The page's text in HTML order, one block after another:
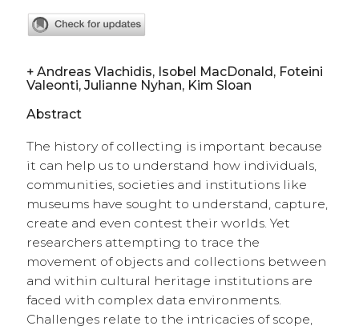
+Andreas Vlachidis, Isobel MacDonald, Foteini
Valeonti, Julianne Nyhan, Kim Sloan
Abstract
The history of collecting is important because
it can help us to understand how individuals,
communities, societies and institutions like
museums have sought to understand, capture,
create and even contest their worlds. Yet
researchers attempting to trace the
movement of objects and collections between
and within cultural heritage institutions are
faced with complex data environments.
Challenges relate to the intricacies of scope,